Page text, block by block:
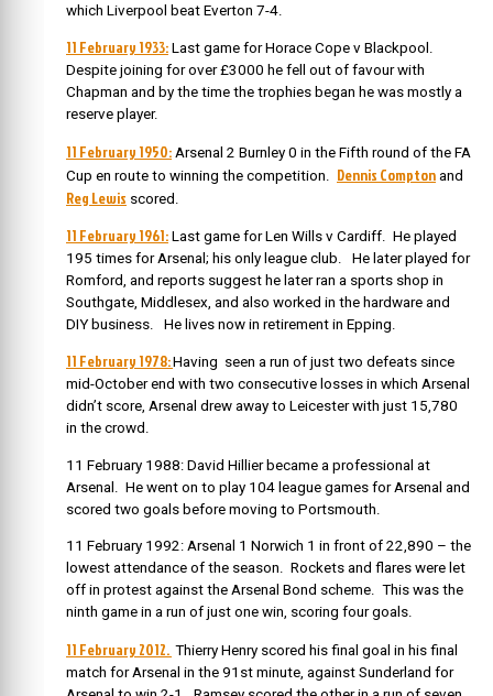
which Liverpool beat Everton 7-4.
11 February 1933: Last game for Horace Cope v Blackpool.
Despite joining for over £3000 he fell out of favour with
Chapman and by the time the trophies began he was mostly a
reserve player.
11 February 1950: Arsenal 2 Burnley 0 in the Fifth round of the FA
Cup en route to winning the competition. Dennis Compton and
Reg Lewis scored.
11 February 1961: Last game for Len Wills v Cardiff. He played
195 times for Arsenal; his only league club. He later played for
Romford, and reports suggest he later ran a sports shop in
Southgate, Middlesex, and also worked in the hardware and
DIY business. He lives now in retirement in Epping.
11 February 1978:Having seen a run of just two defeats since
mid-October end with two consecutive losses in which Arsenal
didn’t score, Arsenal drew away to Leicester with just 15,780
in the crowd.
11 February 1988: David Hillier became a professional at
Arsenal. He went on to play 104 league games for Arsenal and
scored two goals before moving to Portsmouth.
11 February 1992: Arsenal 1 Norwich 1 in front of 22,890 – the
lowest attendance of the season. Rockets and flares were let
off in protest against the Arsenal Bond scheme. This was the
ninth game in a run of just one win, scoring four goals.
11 February 2012. Thierry Henry scored his final goal in his final
match for Arsenal in the 91st minute, against Sunderland for